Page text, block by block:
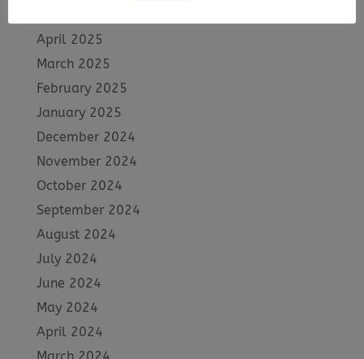
April 2025
March 2025
February 2025
January 2025
December 2024
November 2024
October 2024
September 2024
August 2024
July 2024
June 2024
May 2024
April 2024